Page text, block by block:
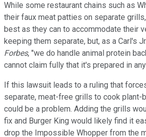
While some restaurant chains such as
their faux meat patties on separate
best as they can to accommodate their
keeping them separate, but, as a Carl's
Forbes, "we do handle animal protein
cannot claim fully that it's prepared in
If this lawsuit leads to a ruling that
separate, meat-free grills to cook plant-
could be a problem. Adding the grills
fix and Burger King would likely find it
drop the Impossible Whopper from the